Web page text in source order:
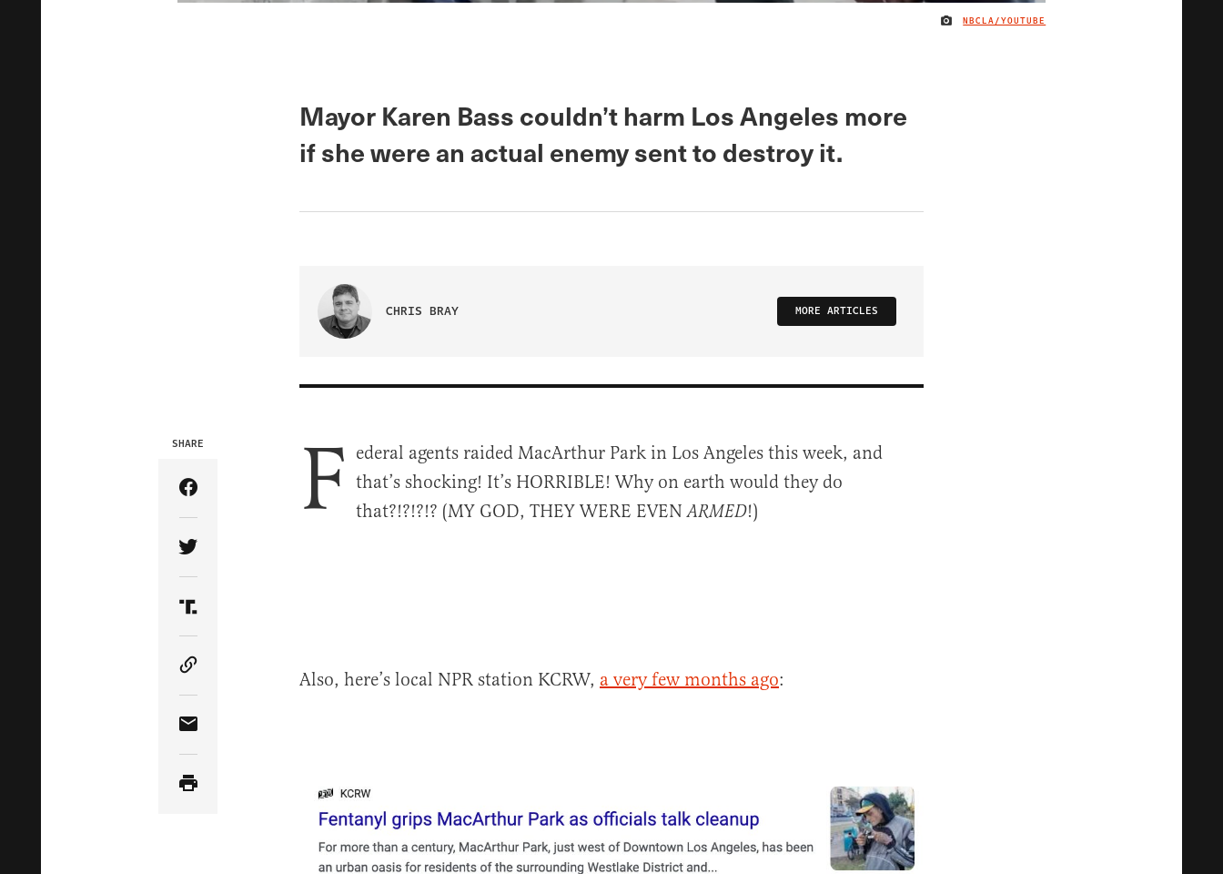
IMAGE CREDIT
NBCLA/YOUTUBE
Mayor Karen Bass couldn’t harm Los Angeles more
if she were an actual enemy sent to destroy it.
CHRIS BRAY MORE ARTICLES
SHARE
Share Article on Facebook
Share Article on Twitter
Share Article on Truth Social
Copy Article Link
Share Article via Email
F ederal agents raided MacArthur Park in Los Angeles this week, and
that’s shocking! It’s HORRIBLE! Why on earth would they do
that?!?!?!? (MY GOD, THEY WERE EVENARMED!)
Also, here’s local NPR station KCRW, a very few months ago: